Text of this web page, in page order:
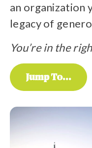
an organization
legacy of
You’re in the
Jump To...